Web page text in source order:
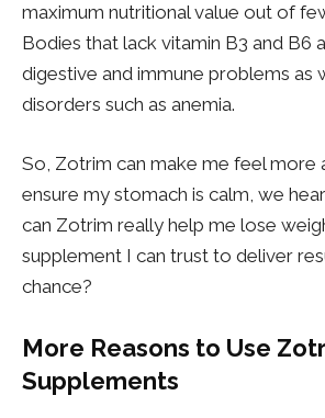
maximum nutritional value out of
Bodies that lack vitamin B3 and B6
digestive and immune problems as
disorders such as anemia.
So, Zotrim can make me feel more
ensure my stomach is calm, we
can Zotrim really help me lose
supplement I can trust to deliver
chance?
More Reasons to Use
Supplements